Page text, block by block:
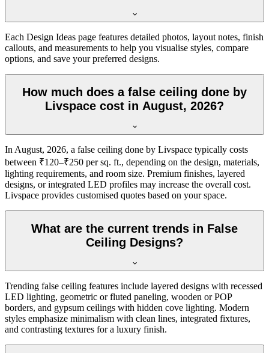
Each Design Ideas page features detailed photos, layout notes, finish
callouts, and measurements to help you visualise styles, compare
options, and save your preferred designs.
How much does a false ceiling done by
Livspace cost in August, 2026?
In August, 2026, a false ceiling done by Livspace typically costs
between ₹120–₹250 per sq. ft., depending on the design, materials,
lighting requirements, and room size. Premium finishes, layered
designs, or integrated LED profiles may increase the overall cost.
Livspace provides customised quotes based on your space.
What are the current trends in False
Ceiling Designs?
Trending false ceiling features include layered designs with recessed
LED lighting, geometric or fluted paneling, wooden or POP
borders, and gypsum ceilings with hidden cove lighting. Modern
styles emphasize minimalism with clean lines, integrated fixtures,
and contrasting textures for a luxury finish.